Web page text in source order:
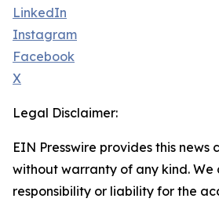
LinkedIn
Instagram
Facebook
X
Legal Disclaimer:
EIN Presswire provides this news
without warranty of any kind.
responsibility or liability for the